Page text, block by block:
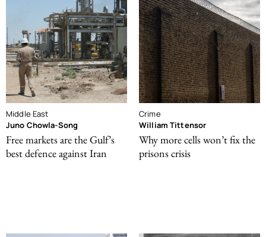
Middle East
Juno Chowla-Song
Free markets are the Gulf’s
best defence against Iran
Crime
William Tittensor
Why more cells won’t fix the
prisons crisis